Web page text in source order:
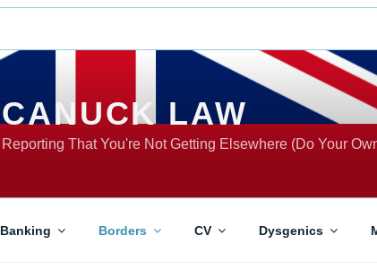
CANUCK LAW
Reporting That You're Not Getting Elsewhere (Do Your
Banking Borders CV Dysgenics